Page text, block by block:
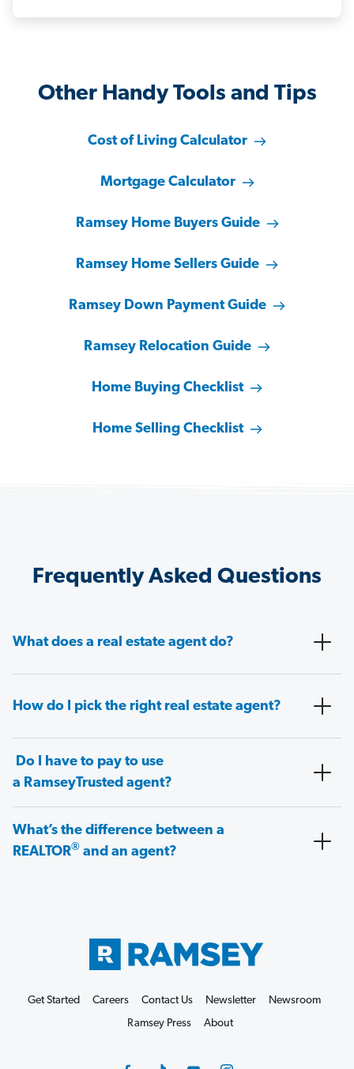
Other Handy Tools and Tips
Cost of Living Calculator
Mortgage Calculator
Ramsey Home Buyers Guide
Ramsey Home Sellers Guide
Ramsey Down Payment Guide
Ramsey Relocation Guide
Home Buying Checklist
Home Selling Checklist
Frequently Asked Questions
What does a real estate agent do?
How do I pick the right real estate agent?
Do I have to pay to use
a RamseyTrusted agent?
What’s the difference between a
REALTOR® and an agent?
Get Started Careers Contact Us Newsletter
Newsroom
Ramsey Press
About